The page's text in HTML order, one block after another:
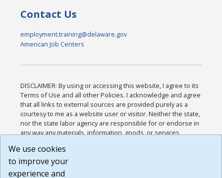
Contact Us
employment.training@delaware.gov
American Job Centers
DISCLAIMER: By using or accessing this website, I agree to its
Terms of Use and all other Policies. I acknowledge and agree
that all links to external sources are provided purely as a
courtesy to me as a website user or visitor. Neither the state,
nor the state labor agency are responsible for or endorse in
any way any materials, information, goods, or services
or any other practices of such sites. I acknowledge and
agree that the Terms of Use and all other Policies for this
Website are available to me, and I have read the
We use cookies
to improve your
experience and